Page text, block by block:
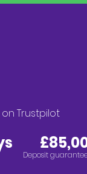
Deposit
on Trustpilot
on 2547